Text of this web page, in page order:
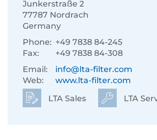
Junkerstraße 2
77787 Nordrach
Germany
Phone: +49 7838 84-245
Fax:
+49 7838 84-308
Email:
info@lta-filter.com
Web:
www.lta-filter.com
LTA Sales
LTA